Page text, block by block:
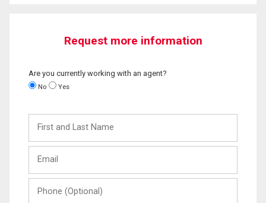
Request more information
Are you currently working with an agent?
No Yes
and
Last
(Optional)